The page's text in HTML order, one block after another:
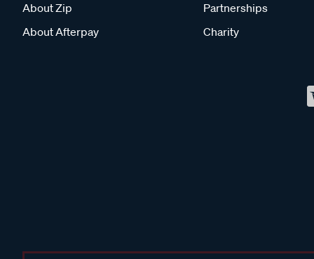
About Zip
About Afterpay
Partnerships
Charity